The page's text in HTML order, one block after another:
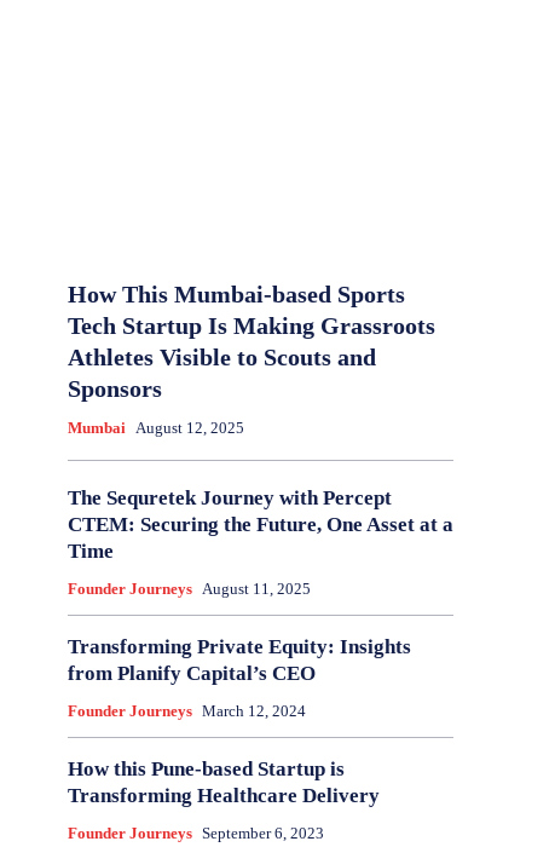
How This Mumbai-based Sports
Tech Startup Is Making Grassroots
Athletes Visible to Scouts and
Sponsors
Mumbai August 12, 2025
The Sequretek Journey with Percept
CTEM: Securing the Future, One Asset at a
Time
Founder Journeys August 11, 2025
Transforming Private Equity: Insights
from Planify Capital’s CEO
Founder Journeys March 12, 2024
How this Pune-based Startup is
Transforming Healthcare Delivery
Founder Journeys September 6, 2023